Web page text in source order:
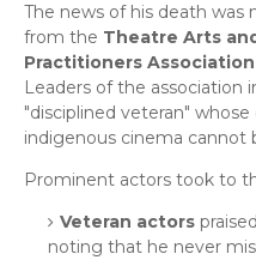
​The news of his death
from the Theatre Arts
Practitioners Association
Leaders of the association
"disciplined veteran"
indigenous cinema cannot
​Prominent actors took to
Veteran actors
noting that he never